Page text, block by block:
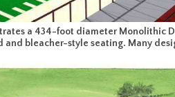
a 434-foot diameter Monolithic
bleacher-style seating. Many